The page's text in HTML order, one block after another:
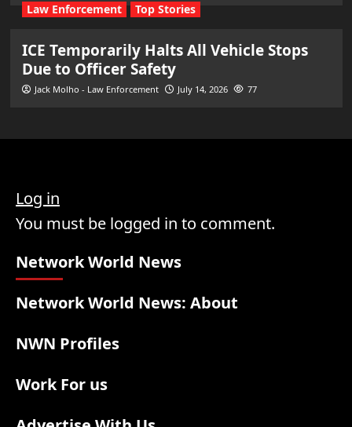
Law Enforcement Top Stories
ICE Temporarily Halts All Vehicle Stops
Due to Officer Safety
Jack Molho - Law Enforcement July 14, 2026 77
Log in
You must be logged in to comment.
Network World News
Network World News: About
NWN Profiles
Work For us